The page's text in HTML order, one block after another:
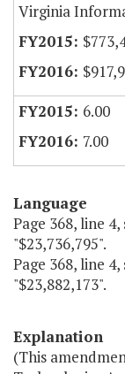
Virginia
6.00
7.00
Language
Page 368, line
"$23,736,795".
Page 368, line
"$23,882,173".
Explanation
(This